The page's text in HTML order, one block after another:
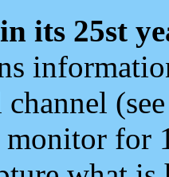
its 25st
monitor for